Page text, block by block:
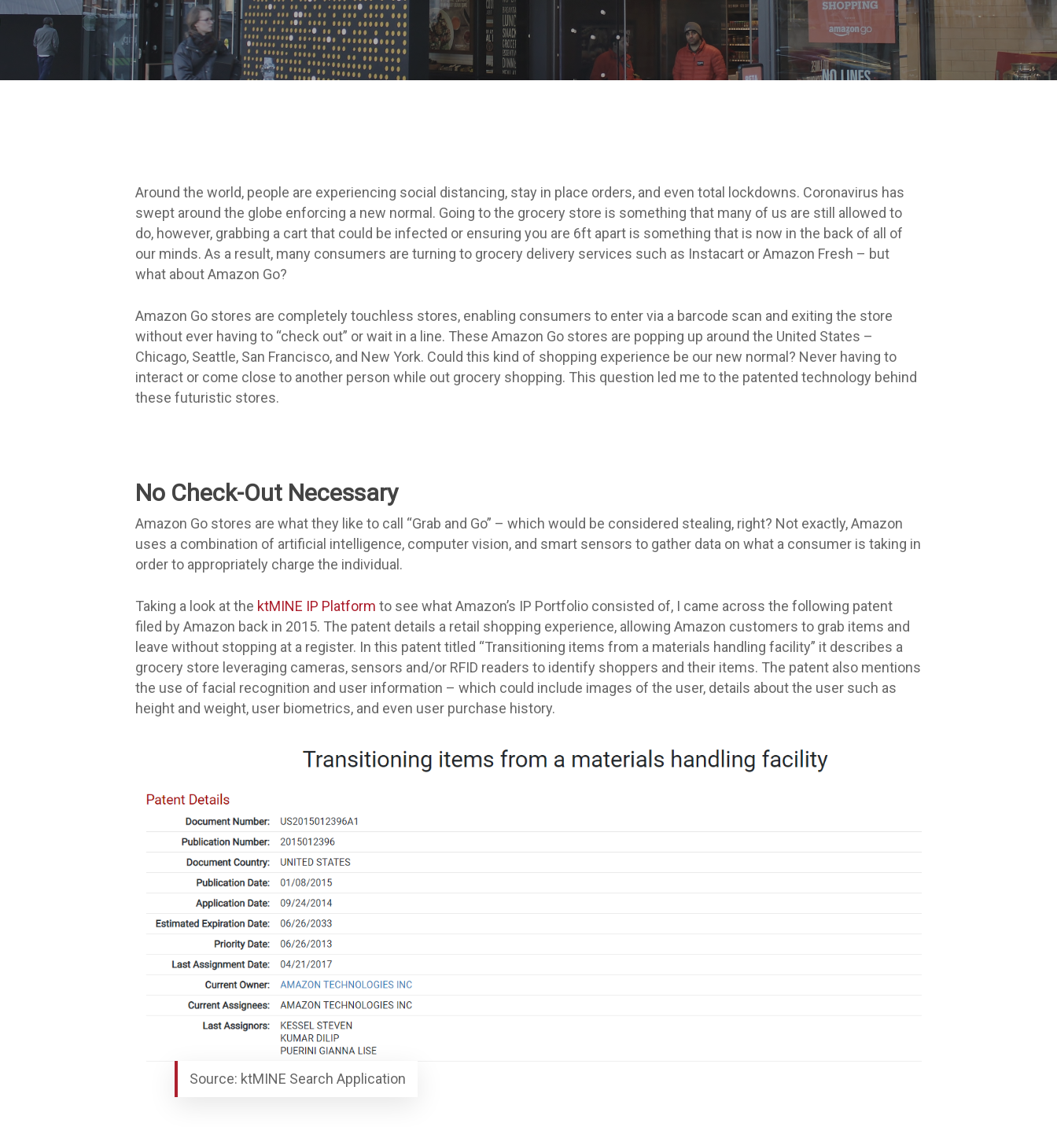
ByAmy Westrick
Around the world, people are experiencing social distancing, stay in place orders, and even total lockdowns. Coronavirus has
swept around the globe enforcing a new normal. Going to the grocery store is something that many of us are still allowed to
do, however, grabbing a cart that could be infected or ensuring you are 6ft apart is something that is now in the back of all of
our minds. As a result, many consumers are turning to grocery delivery services such as Instacart or Amazon Fresh – but
what about Amazon Go?
Amazon Go stores are completely touchless stores, enabling consumers to enter via a barcode scan and exiting the store
without ever having to “check out” or wait in a line. These Amazon Go stores are popping up around the United States –
Chicago, Seattle, San Francisco, and New York. Could this kind of shopping experience be our new normal? Never having to
interact or come close to another person while out grocery shopping. This question led me to the patented technology behind
these futuristic stores.
No Check-Out Necessary
Amazon Go stores are what they like to call “Grab and Go” – which would be considered stealing, right? Not exactly, Amazon
uses a combination of artificial intelligence, computer vision, and smart sensors to gather data on what a consumer is taking in
order to appropriately charge the individual.
Taking a look at the ktMINE IP Platform to see what Amazon’s IP Portfolio consisted of, I came across the following patent
filed by Amazon back in 2015. The patent details a retail shopping experience, allowing Amazon customers to grab items and
leave without stopping at a register. In this patent titled “Transitioning items from a materials handling facility” it describes a
grocery store leveraging cameras, sensors and/or RFID readers to identify shoppers and their items. The patent also mentions
the use of facial recognition and user information – which could include images of the user, details about the user such as
height and weight, user biometrics, and even user purchase history.
Source: ktMINE Search Application